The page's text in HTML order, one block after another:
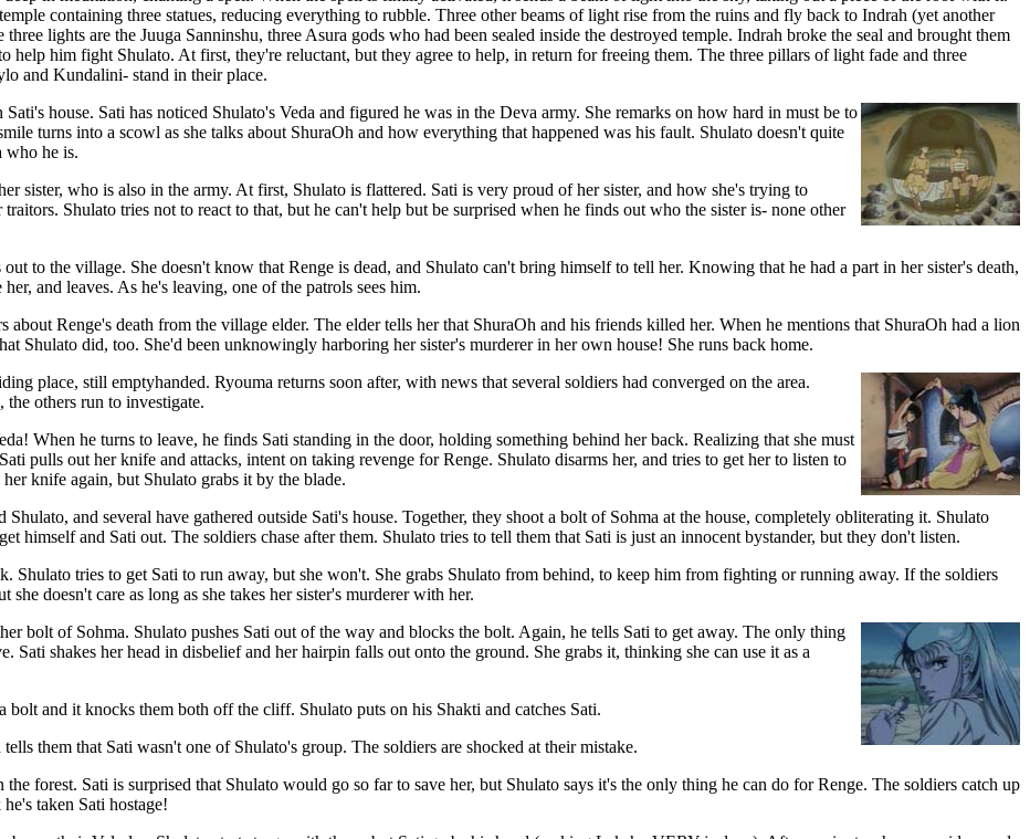
containing three statues, reducing everything to rubble. Three other beams of light rise from the ruins and fly back to Indrah (yet another
lights are the Juuga Sanninshu, three Asura gods who had been sealed inside the destroyed temple. Indrah broke the seal and brought them
help him fight Shulato. At first, they're reluctant, but they agree to help, in return for freeing them. The three pillars of light fade and three
and Kundalini- stand in their place.
Sati's house. Sati has noticed Shulato's Veda and figured he was in the Deva army. She remarks on how hard in must be to
turns into a scowl as she talks about ShuraOh and how everything that happened was his fault. Shulato doesn't quite
who he is.
sister, who is also in the army. At first, Shulato is flattered. Sati is very proud of her sister, and how she's trying to
Shulato tries not to react to that, but he can't help but be surprised when he finds out who the sister is- none other
out to the village. She doesn't know that Renge is dead, and Shulato can't bring himself to tell her. Knowing that he had a part in her sister's death,
her, and leaves. As he's leaving, one of the patrols sees him.
about Renge's death from the village elder. The elder tells her that ShuraOh and his friends killed her. When he mentions that ShuraOh had a lion
Shulato did, too. She'd been unknowingly harboring her sister's murderer in her own house! She runs back home.
place, still emptyhanded. Ryouma returns soon after, with news that several soldiers had converged on the area.
the others run to investigate.
When he turns to leave, he finds Sati standing in the door, holding something behind her back. Realizing that she must
pulls out her knife and attacks, intent on taking revenge for Renge. Shulato disarms her, and tries to get her to listen to
knife again, but Shulato grabs it by the blade.
Shulato, and several have gathered outside Sati's house. Together, they shoot a bolt of Sohma at the house, completely obliterating it. Shulato
himself and Sati out. The soldiers chase after them. Shulato tries to tell them that Sati is just an innocent bystander, but they don't listen.
Shulato tries to get Sati to run away, but she won't. She grabs Shulato from behind, to keep him from fighting or running away. If the soldiers
she doesn't care as long as she takes her sister's murderer with her.
bolt of Sohma. Shulato pushes Sati out of the way and blocks the bolt. Again, he tells Sati to get away. The only thing
Sati shakes her head in disbelief and her hairpin falls out onto the ground. She grabs it, thinking she can use it as a
and it knocks them both off the cliff. Shulato puts on his Shakti and catches Sati.
them that Sati wasn't one of Shulato's group. The soldiers are shocked at their mistake.
the forest. Sati is surprised that Shulato would go so far to save her, but Shulato says it's the only thing he can do for Renge. The soldiers catch up
taken Sati hostage!